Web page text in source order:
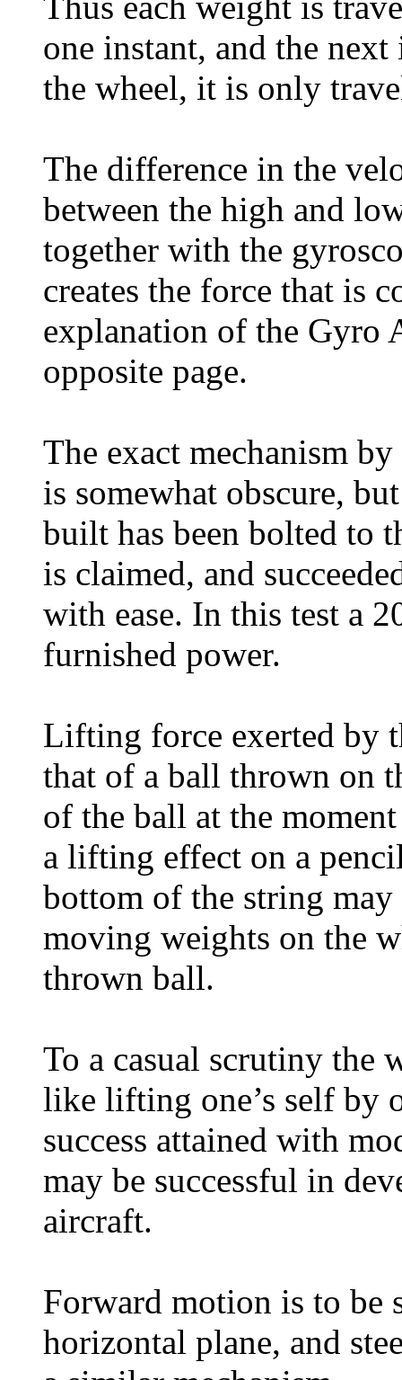
one instant, and the
the wheel, it is only
The difference in the
between the high and
together with the
creates the force that is
explanation of the Gyro
opposite page.
The exact mechanism
is somewhat obscure,
built has been bolted to
is claimed, and
with ease. In this test a
furnished power.
Lifting force exerted by
that of a ball thrown on
of the ball at the
a lifting effect on a
bottom of the string
moving weights on the
thrown ball.
To a casual scrutiny the
like lifting one’s self by
success attained with
may be successful in
aircraft.
Forward motion is to be
horizontal plane, and